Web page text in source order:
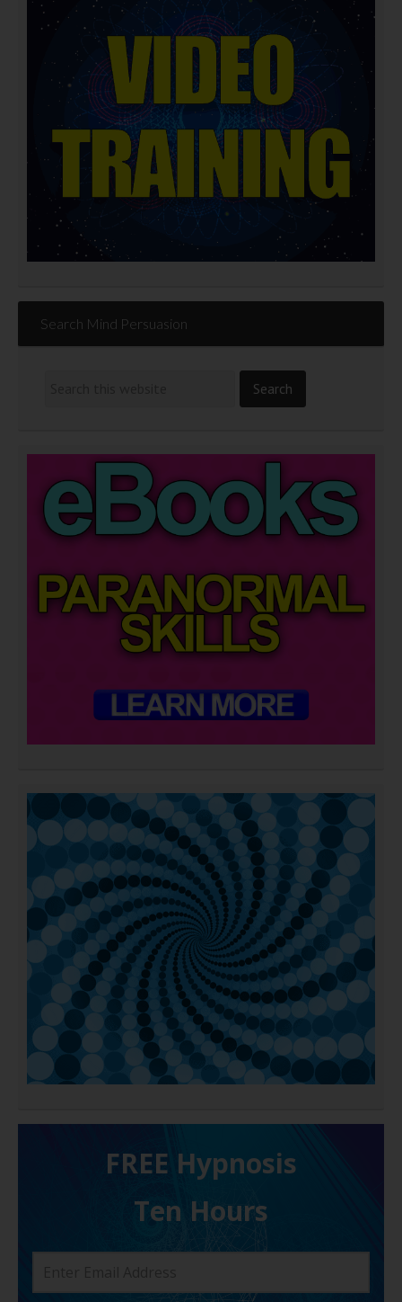
Search Mind Persuasion
FREE H ypnosis
Ten Hours